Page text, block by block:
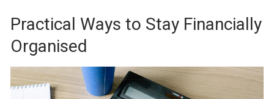
Practical Ways to Stay Financially
Organised